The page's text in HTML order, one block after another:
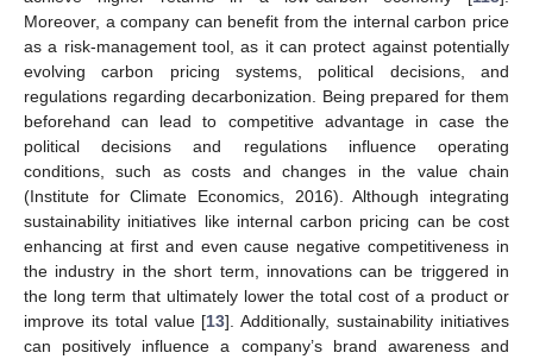
Moreover, a company can benefit from the internal carbon price
as a risk-management tool, as it can protect against potentially
evolving carbon pricing systems, political decisions, and
regulations regarding decarbonization. Being prepared for them
beforehand can lead to competitive advantage in case the
political decisions and regulations influence operating
conditions, such as costs and changes in the value chain
(Institute for Climate Economics, 2016). Although integrating
sustainability initiatives like internal carbon pricing can be cost
enhancing at first and even cause negative competitiveness in
the industry in the short term, innovations can be triggered in
the long term that ultimately lower the total cost of a product or
improve its total value [13]. Additionally, sustainability initiatives
can positively influence a company’s brand awareness and